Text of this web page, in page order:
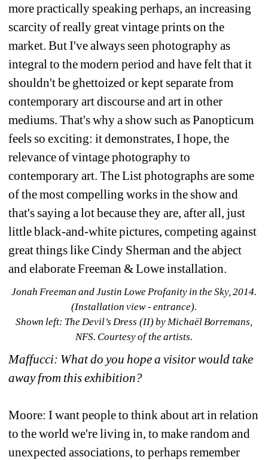
more practically speaking perhaps, an increasing
scarcity of really great vintage prints on the
market. But I've always seen photography as
integral to the modern period and have felt that it
shouldn't be ghettoized or kept separate from
contemporary art discourse and art in other
mediums. That's why a show such as Panopticum
feels so exciting: it demonstrates, I hope, the
relevance of vintage photography to
contemporary art. The List photographs are some
of the most compelling works in the show and
that's saying a lot because they are, after all, just
little black-and-white pictures, competing against
great things like Cindy Sherman and the abject
and elaborate Freeman & Lowe installation.
Jonah Freeman and Justin Lowe Profanity in the Sky, 2014.
(Installation view - entrance).
Shown left: The Devil’s Dress (II) by Michaël Borremans,
NFS. Courtesy of the artists.
Maffucci: What do you hope a visitor would take
away from this exhibition?
Moore: I want people to think about art in relation
to the world we're living in, to make random and
unexpected associations, to perhaps remember